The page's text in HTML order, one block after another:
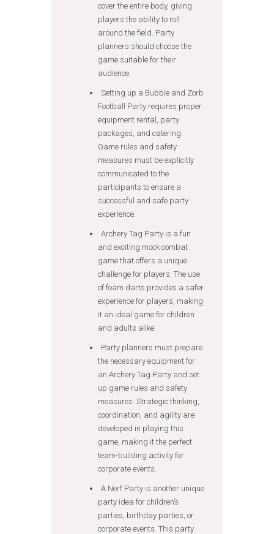
cover the entire body, giving
players the ability to roll
around the field. Party
planners should choose the
game suitable for their
audience.
Setting up a Bubble and Zorb
Football Party requires proper
equipment rental, party
packages, and catering.
Game rules and safety
measures must be explicitly
communicated to the
participants to ensure a
successful and safe party
experience.
Archery Tag Party is a fun
and exciting mock combat
game that offers a unique
challenge for players. The use
of foam darts provides a safer
experience for players, making
it an ideal game for children
and adults alike.
Party planners must prepare
the necessary equipment for
an Archery Tag Party and set
up game rules and safety
measures. Strategic thinking,
coordination, and agility are
developed in playing this
game, making it the perfect
team-building activity for
corporate events.
A Nerf Party is another unique
party idea for children’s
parties, birthday parties, or
corporate events. This party